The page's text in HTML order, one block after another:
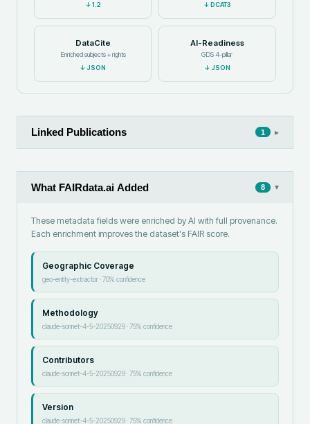
↓1.2
↓DCAT3
DataCite
Enriched subjects + rights
↓JSON
AI-Readiness
GDS 4-pillar
↓JSON
Linked Publications 1 ▸
What FAIRdata.ai Added 8 ▾
These metadata fields were enriched by AI with full provenance.
Each enrichment improves the dataset's FAIR score.
Geographic Coverage
geo-entity-extractor·70% confidence
Methodology
claude-sonnet-4-5-20250929·75% confidence
Contributors
claude-sonnet-4-5-20250929·75% confidence
Version
claude-sonnet-4-5-20250929·75% confidence